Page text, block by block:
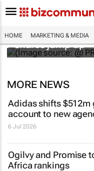
HOME MARKETING & MEDIA
WPP results
shares jump up
MORE NEWS
Adidas shifts
account to new
6 Jul 2026
Ogilvy and Promise
Africa rankings